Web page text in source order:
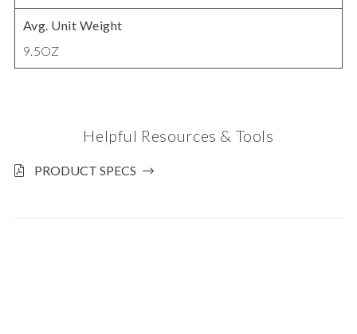
Avg. Unit Weight
9.5OZ
Helpful Resources & Tools
PRODUCT SPECS